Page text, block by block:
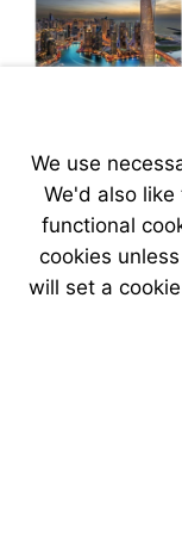
We use
We'd also
functional
cookies
will set a